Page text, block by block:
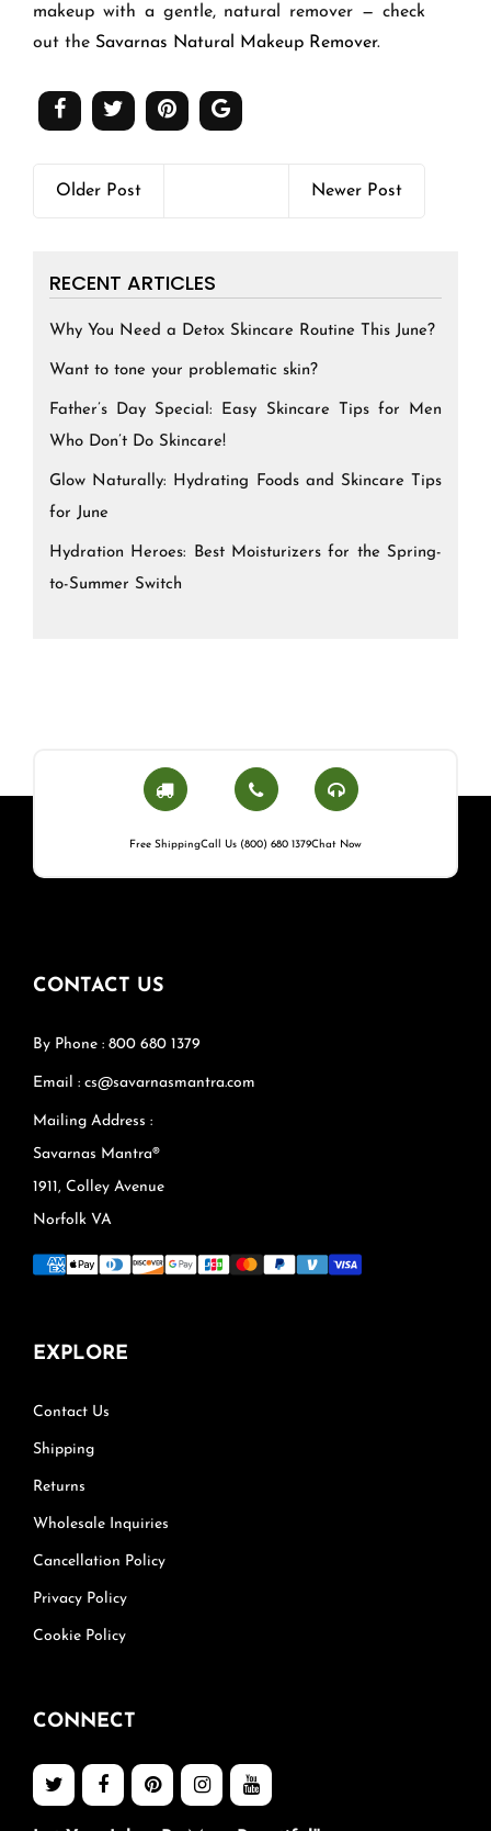
makeup with a gentle, natural remover — check
out the Savarnas Natural Makeup Remover.
Older Post Newer Post
RECENT ARTICLES
Why You Need a Detox Skincare Routine This June?
Want to tone your problematic skin?
Father’s Day Special: Easy Skincare Tips for Men
Who Don’t Do Skincare!
Glow Naturally: Hydrating Foods and Skincare Tips
for June
Hydration Heroes: Best Moisturizers for the Spring-
to-Summer Switch
Free ShippingCall Us (800) 680 1379Chat Now
CONTACT US
By Phone : 800 680 1379
Email : cs@savarnasmantra.com
Mailing Address :
Savarnas Mantra®
1911, Colley Avenue
Norfolk VA
EXPLORE
Contact Us
Shipping
Returns
Wholesale Inquiries
Cancellation Policy
Privacy Policy
Cookie Policy
CONNECT